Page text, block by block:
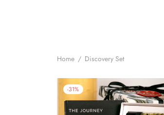
Home / Discovery Set
-31%